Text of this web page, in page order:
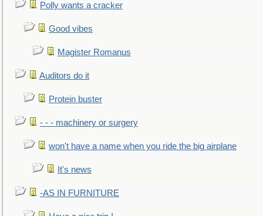
Polly wants a cracker
Good vibes
Magister Romanus
Auditors do it
Protein buster
- - - machinery or surgery
won't have a name when you ride the big airplane
It's news
-AS IN FURNITURE